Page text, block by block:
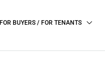
FOR BUYERS / FOR TENANTS